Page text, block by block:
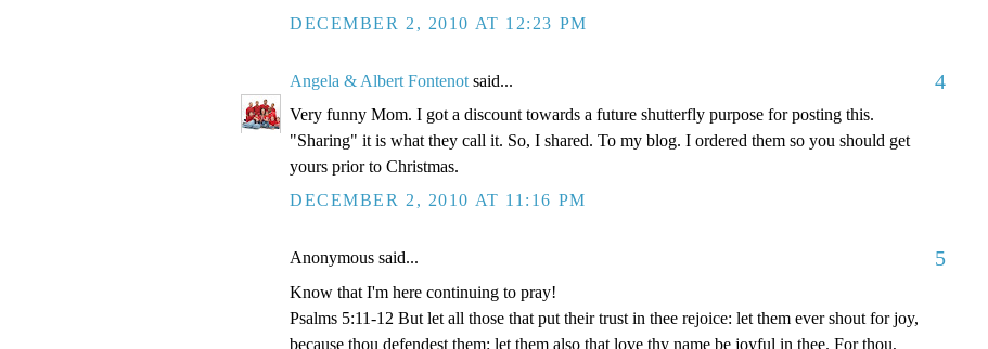
DECEMBER 2, 2010 AT 12:23 PM
Angela & Albert Fontenot said... 4
Very funny Mom. I got a discount towards a future shutterfly purpose for posting this.
"Sharing" it is what they call it. So, I shared. To my blog. I ordered them so you should get
yours prior to Christmas.
DECEMBER 2, 2010 AT 11:16 PM
Anonymous said... 5
Know that I'm here continuing to pray!
Psalms 5:11-12 But let all those that put their trust in thee rejoice: let them ever shout for joy,
because thou defendest them: let them also that love thy name be joyful in thee. For thou,